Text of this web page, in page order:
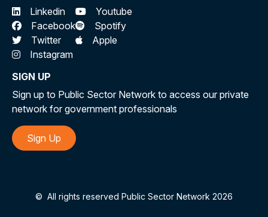
Linkedin
Facebook
Twitter
Instagram
Youtube
Spotify
Apple
SIGN UP
Sign up to Public Sector Network to access our private
network for government professionals
Sign Up
© All rights reserved Public Sector Network 2026